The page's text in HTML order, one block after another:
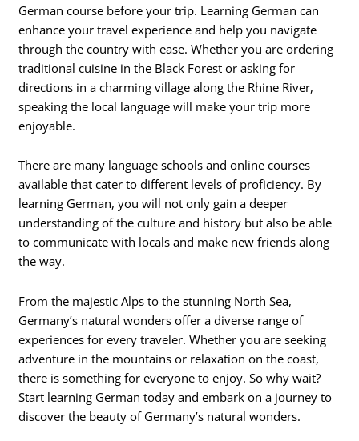
German course before your trip. Learning German can
enhance your travel experience and help you navigate
through the country with ease. Whether you are ordering
traditional cuisine in the Black Forest or asking for
directions in a charming village along the Rhine River,
speaking the local language will make your trip more
enjoyable.
There are many language schools and online courses
available that cater to different levels of proficiency. By
learning German, you will not only gain a deeper
understanding of the culture and history but also be able
to communicate with locals and make new friends along
the way.
From the majestic Alps to the stunning North Sea,
Germany’s natural wonders offer a diverse range of
experiences for every traveler. Whether you are seeking
adventure in the mountains or relaxation on the coast,
there is something for everyone to enjoy. So why wait?
Start learning German today and embark on a journey to
discover the beauty of Germany’s natural wonders.